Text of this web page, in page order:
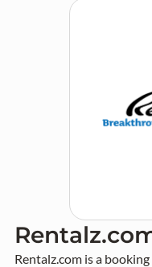
Rentalz.com is a